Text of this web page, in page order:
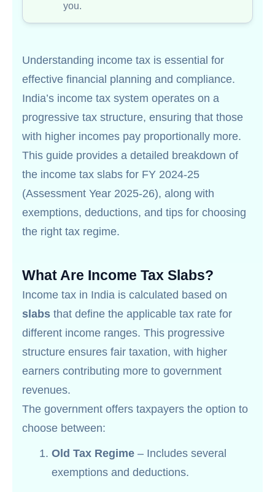
you.
Understanding income tax is essential for
effective financial planning and compliance.
India’s income tax system operates on a
progressive tax structure, ensuring that those
with higher incomes pay proportionally more.
This guide provides a detailed breakdown of
the income tax slabs for FY 2024-25
(Assessment Year 2025-26), along with
exemptions, deductions, and tips for choosing
the right tax regime.
What Are Income Tax Slabs?
Income tax in India is calculated based on
slabs that define the applicable tax rate for
different income ranges. This progressive
structure ensures fair taxation, with higher
earners contributing more to government
revenues.
The government offers taxpayers the option to
choose between:
Old Tax Regime – Includes several
exemptions and deductions.